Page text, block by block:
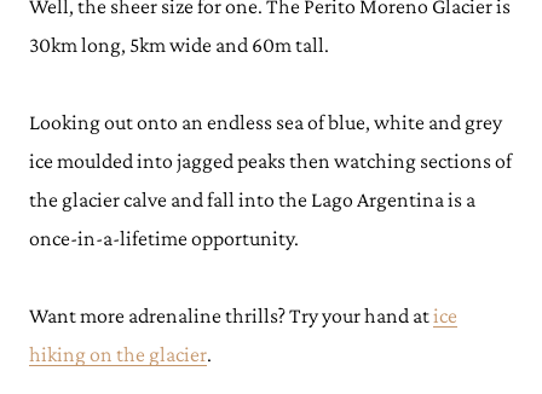
Well, the sheer size for one. The Perito Moreno Glacier is
30km long, 5km wide and 60m tall.
Looking out onto an endless sea of blue, white and grey
ice moulded into jagged peaks then watching sections of
the glacier calve and fall into the Lago Argentina is a
once-in-a-lifetime opportunity.
Want more adrenaline thrills? Try your hand atice
hiking on the glacier.